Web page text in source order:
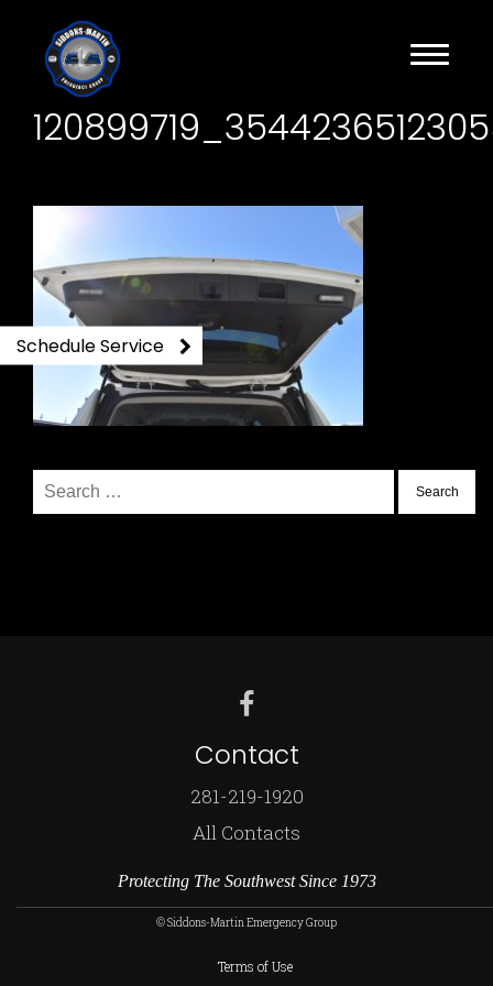
Search
for:
Contact
281-219-1920
All Contacts
Protecting The Southwest Since 1973
© Siddons-Martin Emergency Group
Terms of Use
Schedule Service